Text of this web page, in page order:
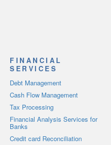
FINANCIAL
SERVICES
Debt Management
Cash Flow Management
Tax Processing
Financial Analysis Services for
Banks
Credit card Reconciliation